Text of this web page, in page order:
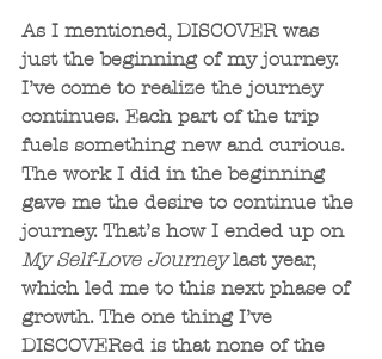
As I mentioned, DISCOVER was
just the beginning of my journey.
I’ve come to realize the journey
continues. Each part of the trip
fuels something new and curious.
The work I did in the beginning
gave me the desire to continue the
journey. That’s how I ended up on
My Self-Love Journey last year,
which led me to this next phase of
growth. The one thing I’ve
DISCOVERed is that none of the